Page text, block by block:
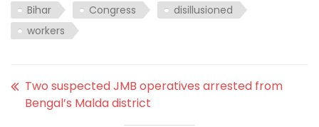
Bihar Congress
disillusioned
workers
Two suspected JMB operatives arrested from
Bengal’s Malda district